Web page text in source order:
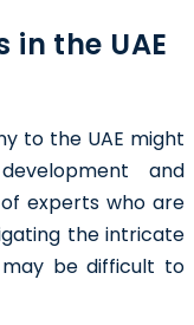
in the UAE
to the UAE might
and
experts who are
the intricate
be difficult to